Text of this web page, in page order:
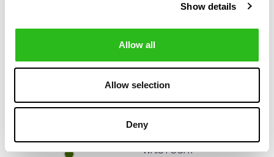
Show details
Allow all
Allow selection
Deny
FULL-ZIP JUMPER
€129.00
HYBRID HOODED
JUMPER
WAISTCOAT